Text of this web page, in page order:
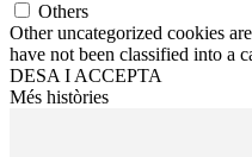
Others
Other uncategorized cookies
have not been classified into a
DESA I ACCEPTA
Més històries